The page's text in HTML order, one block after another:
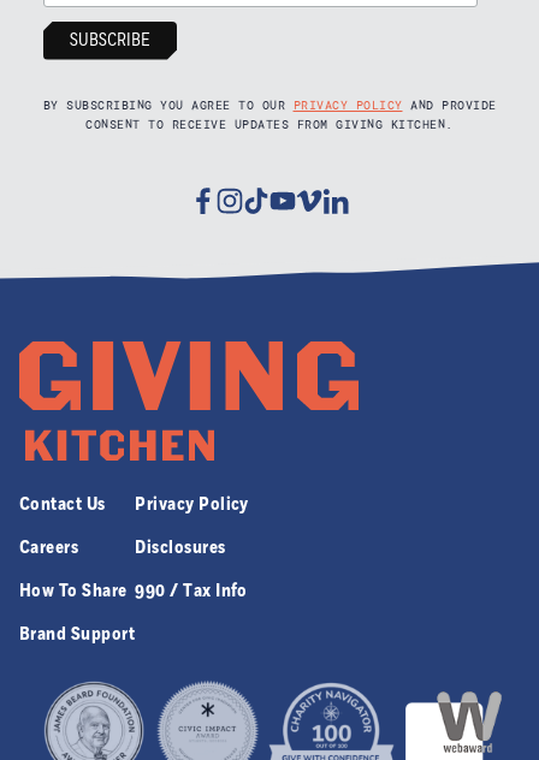
BY SUBSCRIBING YOU AGREE TO OUR PRIVACY POLICY AND PROVIDE
CONSENT TO RECEIVE UPDATES FROM GIVING KITCHEN.
Facebook
Instagram
TiktokYoutube
VimeoLinkedin
Contact Us
Careers
How To Share
Brand Support
Privacy Policy
Disclosures
990 / Tax Info